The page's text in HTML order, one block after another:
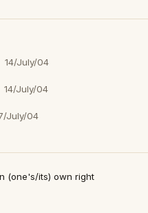
14/July/04
14/July/04
July/04
(one's/its) own right